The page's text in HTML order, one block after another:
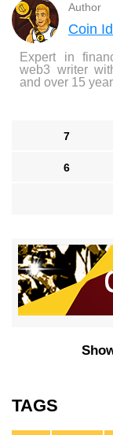
Author
Coin
Expert in
web3 writer
and over 15
7
6
TAGS